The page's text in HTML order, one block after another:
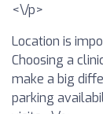
<\/p>
Location is
Choosing a
make a big
parking